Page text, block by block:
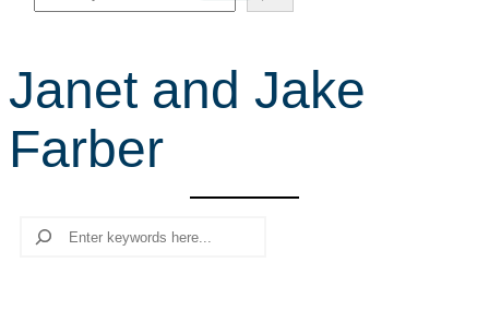
e
r
c
h
Janet and Jake
Farber
Search